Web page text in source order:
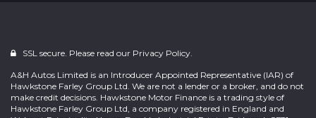
SSL secure. Please read our Privacy Policy.
A&H Autos Limited is an Introducer Appointed Representative (IAR) of
Hawkstone Farley Group Ltd. We are not a lender or a broker, and do not
make credit decisions. Hawkstone Motor Finance is a trading style of
Hawkstone Farley Group Ltd, a company registered in England and